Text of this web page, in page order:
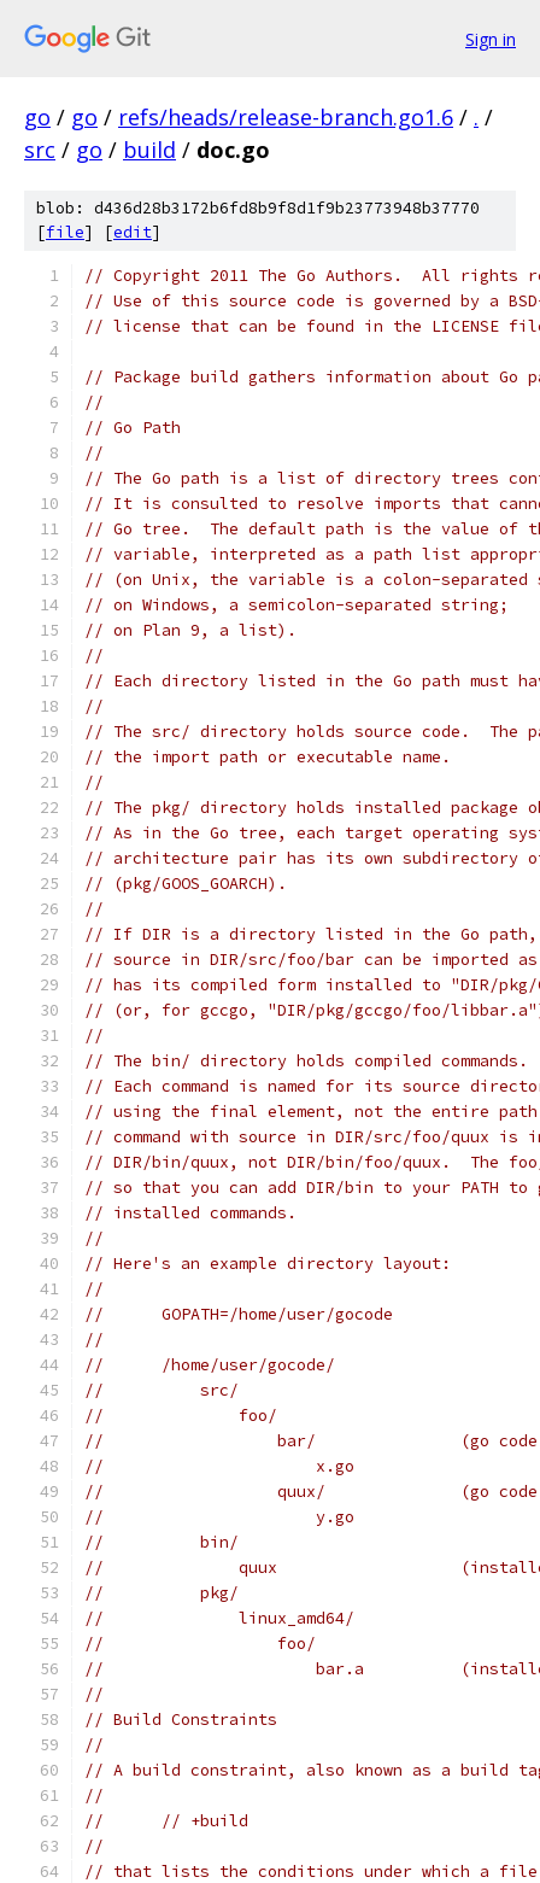
Sign in
go / go / refs/heads/release-branch.go1.6 / . /
src / go / build / doc.go
blob: d436d28b3172b6fd8b9f8d1f9b23773948b37770
[file] [edit]
// Copyright 2011 The Go Authors.  All rights
// Use of this source code is governed by a
// license that can be found in the LICENSE
// Package build gathers information about Go
//
// Go Path
//
// The Go path is a list of directory trees
// It is consulted to resolve imports that
// Go tree.  The default path is the value of the
// variable, interpreted as a path list
// (on Unix, the variable is a colon-
// on Windows, a semicolon-separated string;
// on Plan 9, a list).
//
// Each directory listed in the Go path must
//
// The src/ directory holds source code.  The
// the import path or executable name.
//
// The pkg/ directory holds installed package
// As in the Go tree, each target operating
// architecture pair has its own subdirectory
// (pkg/GOOS_GOARCH).
//
// If DIR is a directory listed in the Go path,
// source in DIR/src/foo/bar can be imported
// has its compiled form installed to "DIR/pkg/
// (or, for gccgo, "DIR/pkg/gccgo/foo/
//
// The bin/ directory holds compiled commands.
// Each command is named for its source
// using the final element, not the entire
// command with source in DIR/src/foo/quux
// DIR/bin/quux, not DIR/bin/foo/quux.  The
// so that you can add DIR/bin to your PATH
// installed commands.
//
// Here's an example directory layout:
//
//	GOPATH=/home/user/gocode
//
//	/home/user/gocode/
//	    src/
//	        foo/
//	            bar/               (go code
//	                x.go
//	            quux/              (go code
//	                y.go
//	    bin/
//	        quux                   (installed
//	    pkg/
//	        linux_amd64/
//	            foo/
//	                bar.a          (installed
//
// Build Constraints
//
// A build constraint, also known as a build
//
//	// +build
//
// that lists the conditions under which a file